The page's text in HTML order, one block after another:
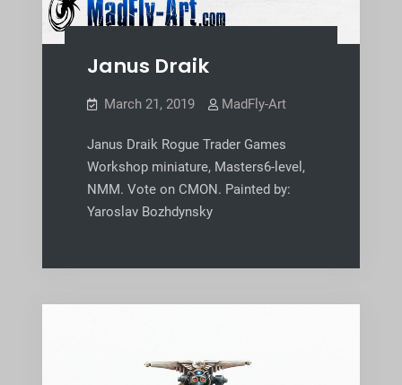
Janus Draik
March 21, 2019 MadFly-Art
Janus Draik Rogue Trader Games
Workshop miniature, Masters6-level,
NMM. Vote on CMON. Painted by:
Yaroslav Bozhdynsky